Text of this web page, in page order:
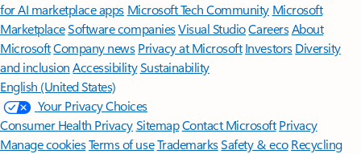
for AI marketplace apps Microsoft Tech Community Microsoft
MarketplaceSoftware companiesVisual StudioCareersAbout
MicrosoftCompany news Privacy at Microsoft Investors Diversity
and inclusion AccessibilitySustainability
English (United States)
Your Privacy Choices
Consumer Health PrivacySitemapContact Microsoft Privacy
Manage cookiesTerms of useTrademarksSafety & eco Recycling